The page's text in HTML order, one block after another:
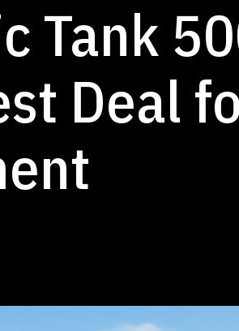
Tank
Deal